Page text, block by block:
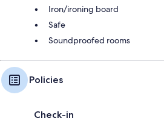
Iron/ironing board
Safe
Soundproofed rooms
Policies
Check-in